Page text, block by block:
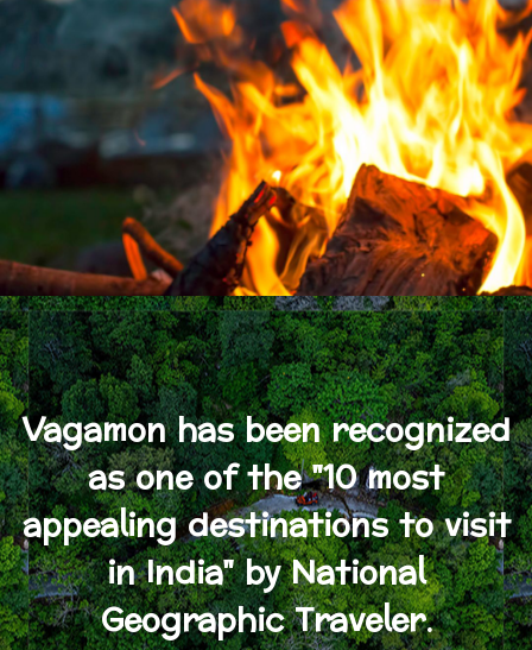
Vagamon has been recognized
as one of the "10 most
appealing destinations to visit
in India" by National
Geographic Traveler.